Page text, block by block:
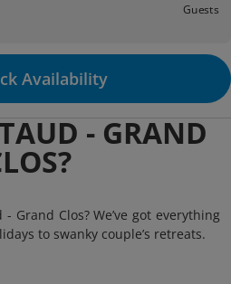
Guests
Availability
- GRAND
Grand Clos? We’ve got everything
to swanky couple’s retreats.